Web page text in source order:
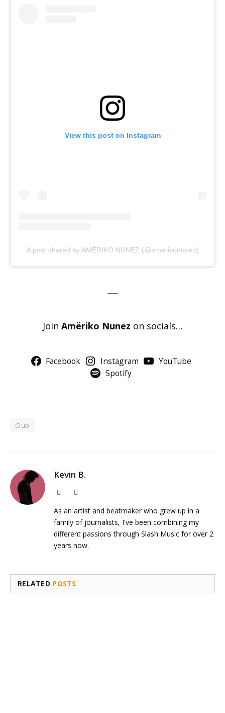
View this post on Instagram
A post shared by AMËRIKO NUNEZ (@amerikonunez)
—
Join Amëriko Nunez on socials…
Facebook Instagram
YouTube
Spotify
Club
Kevin B.
Website
As an artist and beatmaker who grew up in a
family of journalists, I've been combining my
different passions through Slash Music for over 2
years now.
RELATED POSTS